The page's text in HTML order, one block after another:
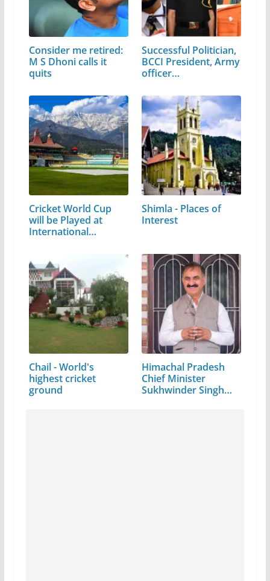
Consider me retired:
M S Dhoni calls it
quits
Successful Politician,
BCCI President, Army
officer…
Cricket World Cup
will be Played at
International…
Shimla - Places of
Interest
Chail - World's
highest cricket
ground
Himachal Pradesh
Chief Minister
Sukhwinder Singh